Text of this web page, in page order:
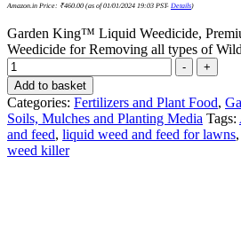
Amazon.in Price: ₹460.00 (as of 01/01/2024 19:03 PST- Details)
Garden King™ Liquid Weedicide,
Weedicide for Removing all types of
-
+
Add to basket
Categories: Fertilizers and Plant Food,
Soils, Mulches and Planting Media Tags:
and feed, liquid weed and feed for lawns,
weed killer